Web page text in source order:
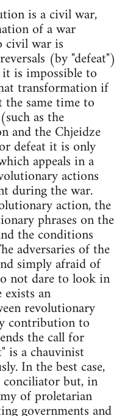
is a civil war,
of a war
civil war is
(by "defeat")
is impossible to
transformation if
same time to
as the
and the Chjeidze
defeat it is only
appeals in a
actions
during the war.
action, the
phrases on the
the conditions
adversaries of the
simply afraid of
not dare to look in
an
revolutionary
contribution to
the call for
is a chauvinist
In the best case,
conciliator but, in
of proletarian